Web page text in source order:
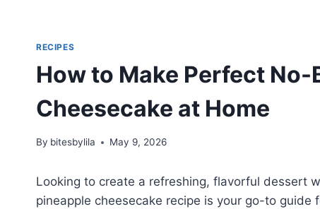
RECIPES
How to Make Perfect
Cheesecake at Home
By bitesbylila May 9, 2026
Looking to create a refreshing, flavorful dessert
pineapple cheesecake recipe is your go-to guide